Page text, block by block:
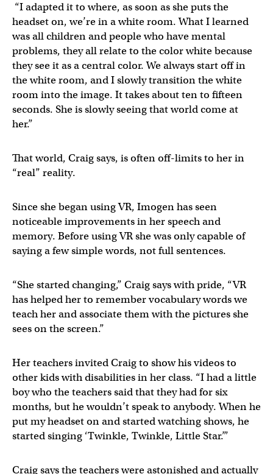
“I adapted it to where, as soon as she puts the
headset on, we’re in a white room. What I learned
was all children and people who have mental
problems, they all relate to the color white because
they see it as a central color. We always start off in
the white room, and I slowly transition the white
room into the image. It takes about ten to fifteen
seconds. She is slowly seeing that world come at
her.”
That world, Craig says, is often off-limits to her in
“real” reality.
Since she began using VR, Imogen has seen
noticeable improvements in her speech and
memory. Before using VR she was only capable of
saying a few simple words, not full sentences.
“She started changing,” Craig says with pride, “VR
has helped her to remember vocabulary words we
teach her and associate them with the pictures she
sees on the screen.”
Her teachers invited Craig to show his videos to
other kids with disabilities in her class. “I had a little
boy who the teachers said that they had for six
months, but he wouldn’t speak to anybody. When he
put my headset on and started watching shows, he
started singing ‘Twinkle, Twinkle, Little Star.’”
Craig says the teachers were astonished and actually